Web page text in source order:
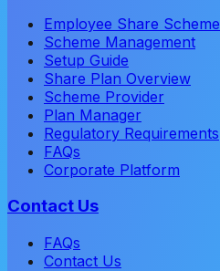
Employee Share Scheme
Scheme Management
Setup Guide
Share Plan Overview
Scheme Provider
Plan Manager
Regulatory Requirements
FAQs
Corporate Platform
Contact Us
FAQs
Contact Us